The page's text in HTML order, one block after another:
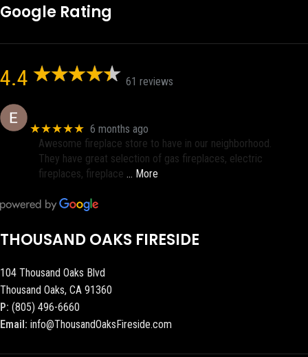
Google Rating
4.4 61 reviews
★★★★★ 6 months ago
Awesome fireplace store to have in our neighborhood.
They have great selection of gas fireplaces, electric
fireplaces, fireplace … More
THOUSAND OAKS FIRESIDE
104 Thousand Oaks Blvd
Thousand Oaks, CA 91360
P: (805) 496-6660
Email: info@ThousandOaksFireside.com